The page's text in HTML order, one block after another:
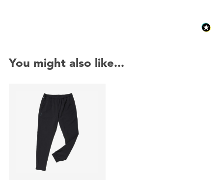
You might also like...